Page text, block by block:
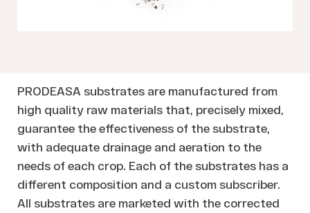
PRODEASA substrates are manufactured from
high quality raw materials that, precisely mixed,
guarantee the effectiveness of the substrate,
with adequate drainage and aeration to the
needs of each crop. Each of the substrates has a
different composition and a custom subscriber.
All substrates are marketed with the corrected